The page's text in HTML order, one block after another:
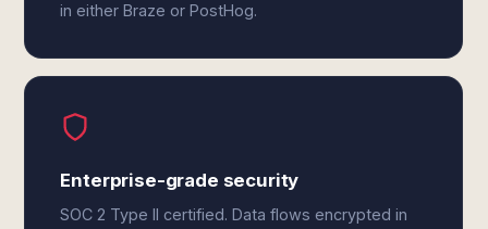
in either Braze or PostHog.
Enterprise-grade security
SOC 2 Type II certified. Data flows encrypted in